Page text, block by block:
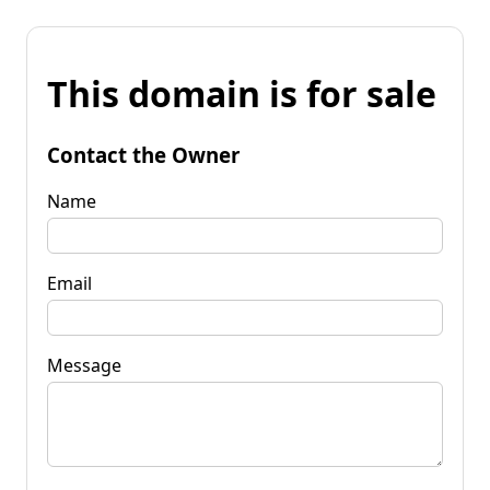
This domain is for sale
Contact the Owner
Name
Email
Message